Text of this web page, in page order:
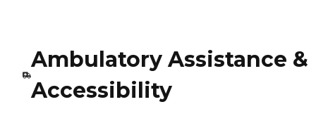
Ambulatory Assistance &
Accessibility